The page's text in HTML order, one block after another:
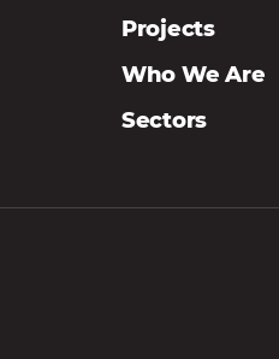
Projects
Who We Are
Sectors